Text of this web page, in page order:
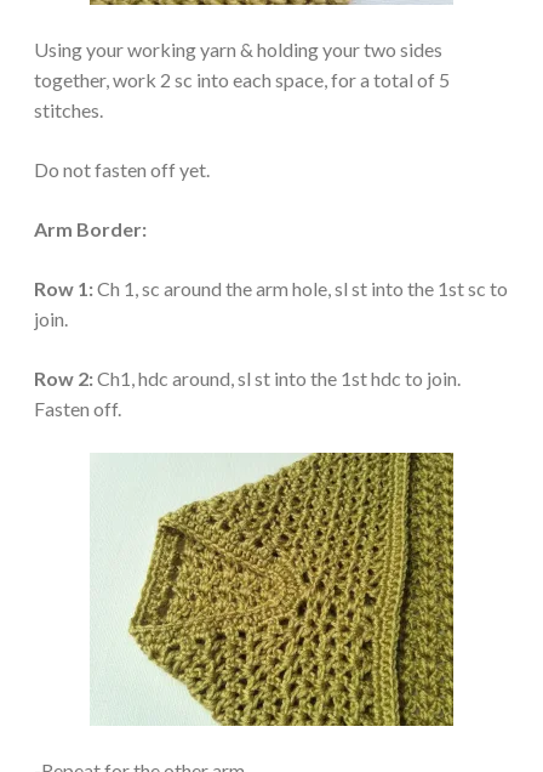
Using your working yarn & holding your two sides
together, work 2 sc into each space, for a total of 5
stitches.
Do not fasten off yet.
Arm Border:
Row 1:Ch 1, sc around the arm hole, sl st into the 1st sc to
join.
Row 2:Ch1, hdc around, sl st into the 1st hdc to join.
Fasten off.